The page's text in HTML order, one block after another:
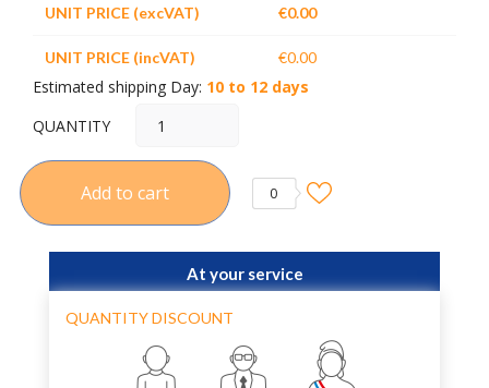
UNIT PRICE (excVAT) €0.00
UNIT PRICE (incVAT) €0.00
Estimated shipping Day: 10 to 12 days
QUANTITY
Add to cart 0
At your service
QUANTITY DISCOUNT